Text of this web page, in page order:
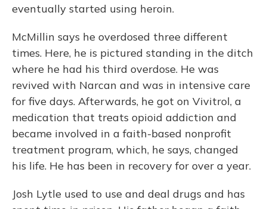
eventually started using heroin.
McMillin says he overdosed three different
times. Here, he is pictured standing in the ditch
where he had his third overdose. He was
revived with Narcan and was in intensive care
for five days. Afterwards, he got on Vivitrol, a
medication that treats opioid addiction and
became involved in a faith-based nonprofit
treatment program, which, he says, changed
his life. He has been in recovery for over a year.
Josh Lytle used to use and deal drugs and has